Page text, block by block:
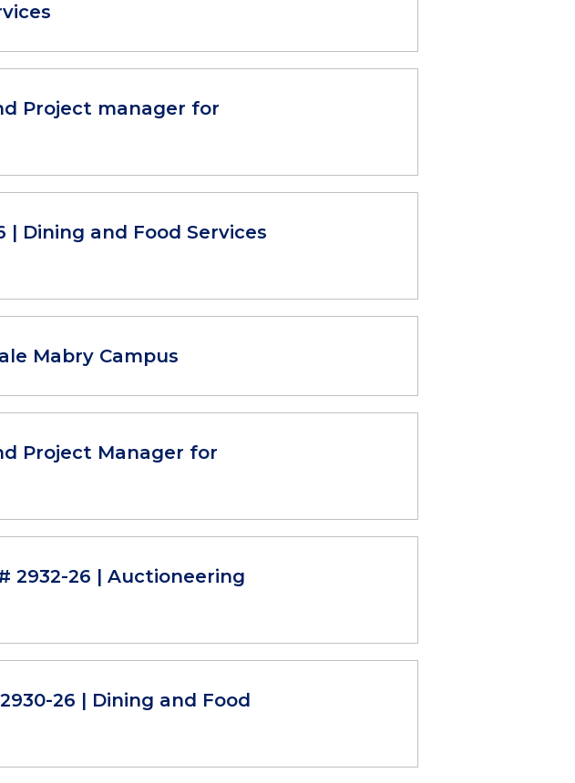
Project manager for
| Dining and Food Services
Mabry Campus
Project Manager for
# 2932-26 | Auctioneering
26 | Dining and Food